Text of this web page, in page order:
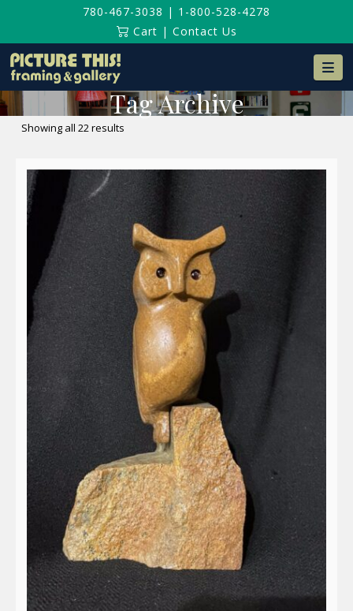
780-467-3038 | 1-800-528-4278
Cart | Contact Us
Tag Archive
Showing all 22 results
latest